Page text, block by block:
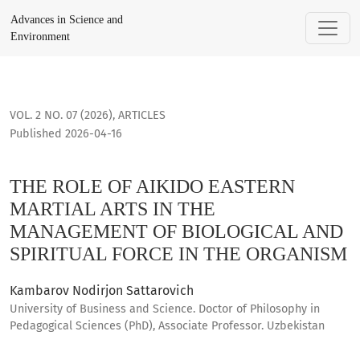
THE ROLE OF AIKIDO EASTERN MARTIAL ARTS IN THE
Advances in Science and
Environment
VOL. 2 NO. 07 (2026), ARTICLES
THE ROLE OF AIKIDO EASTERN
MARTIAL ARTS IN THE
MANAGEMENT OF BIOLOGICAL AND
SPIRITUAL FORCE IN THE ORGANISM
Published 2026-04-16
Kambarov Nodirjon Sattarovich
University of Business and Science. Doctor of Philosophy in
Pedagogical Sciences (PhD), Associate Professor. Uzbekistan